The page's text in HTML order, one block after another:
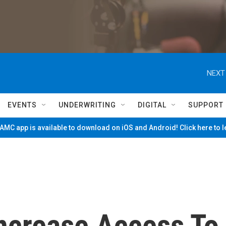
EVENTS UNDERWRITING DIGITAL SUPPORT
app is available to download on iOS and Android! Click here to